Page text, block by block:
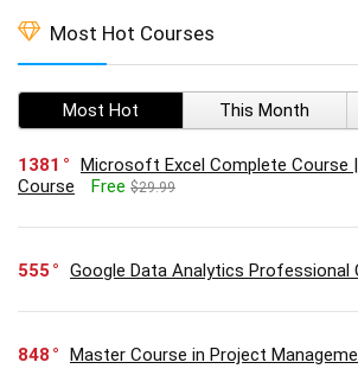
Most Hot Courses
Most Hot This Month
1381
Microsoft Excel Complete Course |
Course
Free $29.99
555 Google Data Analytics Professional
848 Master Course in Project